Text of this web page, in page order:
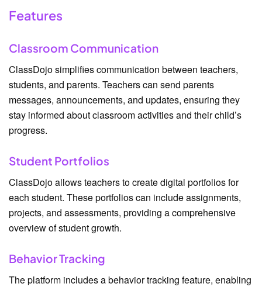
Features
Classroom Communication
ClassDojo simplifies communication between teachers,
students, and parents. Teachers can send parents
messages, announcements, and updates, ensuring they
stay informed about classroom activities and their child’s
progress.
Student Portfolios
ClassDojo allows teachers to create digital portfolios for
each student. These portfolios can include assignments,
projects, and assessments, providing a comprehensive
overview of student growth.
Behavior Tracking
The platform includes a behavior tracking feature, enabling